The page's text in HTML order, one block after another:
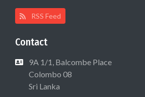
RSS Feed
Contact
9A 1/1, Balcombe Place
Colombo 08
Sri Lanka